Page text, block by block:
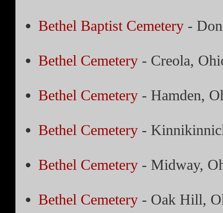
Bethel Baptist Cemetery-
Bethel Cemetery- Creola,
Bethel Cemetery- Hamden,
Bethel Cemetery-
Bethel Cemetery- Midway,
Bethel Cemetery- Oak Hill,